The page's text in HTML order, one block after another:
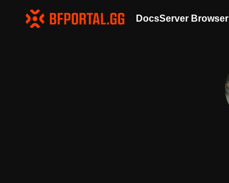
DocsServer Browser